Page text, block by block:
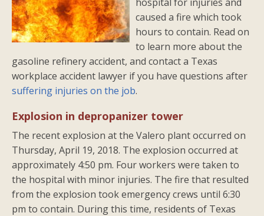
caused a fire which took
hours to contain. Read on
to learn more about the
gasoline refinery accident, and contact a Texas
workplace accident lawyer if you have questions after
suffering injuries on the job.
Explosion in depropanizer tower
The recent explosion at the Valero plant occurred on
Thursday, April 19, 2018. The explosion occurred at
approximately 4:50 pm. Four workers were taken to
the hospital with minor injuries. The fire that resulted
from the explosion took emergency crews until 6:30
pm to contain. During this time, residents of Texas